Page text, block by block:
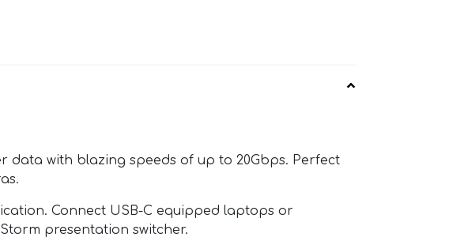
data with blazing speeds of up to 20Gbps. Perfect
Connect USB-C equipped laptops or
presentation switcher.